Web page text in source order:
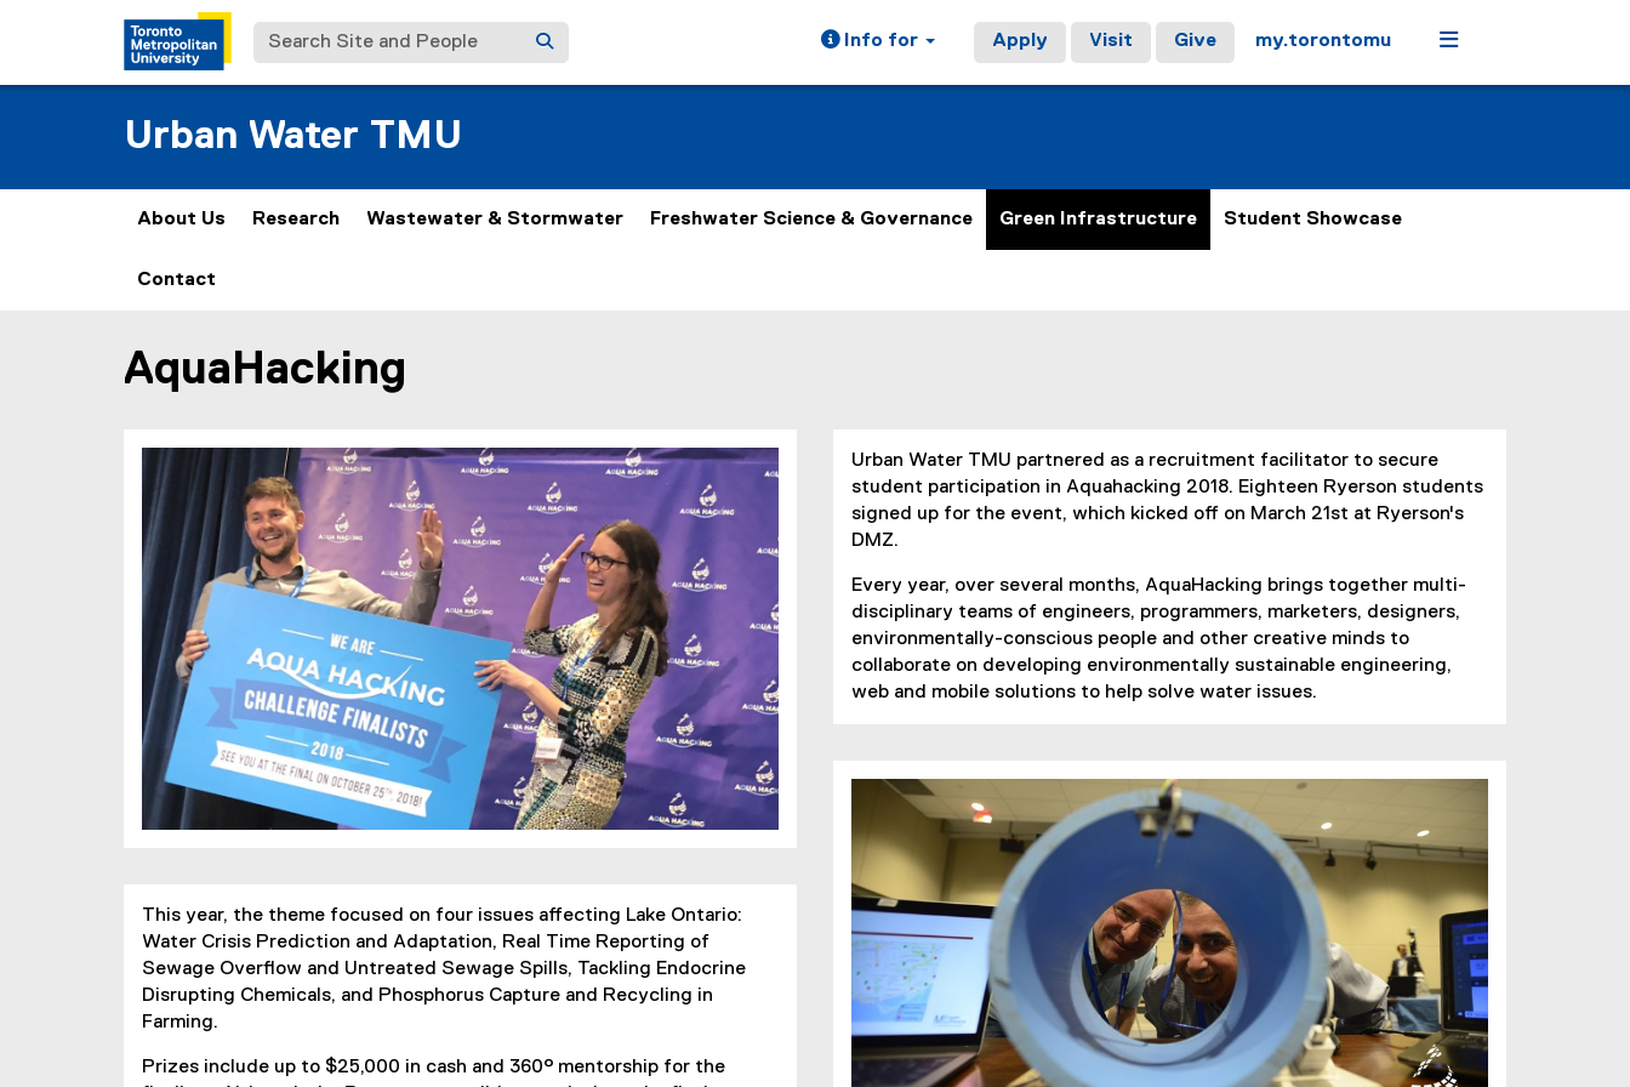
Search Site and People Info for Apply Visit Give my.torontomu Menu
Urban Water TMU
About Us Research Wastewater & Stormwater Freshwater Science & Governance Green Infrastructure Student Showcase
Contact
You are now in the main content area
AquaHacking
This year, the theme focused on four issues affecting Lake Ontario:
Water Crisis Prediction and Adaptation, Real Time Reporting of
Sewage Overflow and Untreated Sewage Spills, Tackling Endocrine
Disrupting Chemicals, and Phosphorus Capture and Recycling in
Farming.
Prizes include up to $25,000 in cash and 360° mentorship for the
Urban Water TMU partnered as a recruitment facilitator to secure
student participation in Aquahacking 2018. Eighteen Ryerson students
signed up for the event, which kicked off on March 21st at Ryerson's
DMZ.
Every year, over several months, AquaHacking brings together multi-
disciplinary teams of engineers, programmers, marketers, designers,
environmentally-conscious people and other creative minds to
collaborate on developing environmentally sustainable engineering,
web and mobile solutions to help solve water issues.